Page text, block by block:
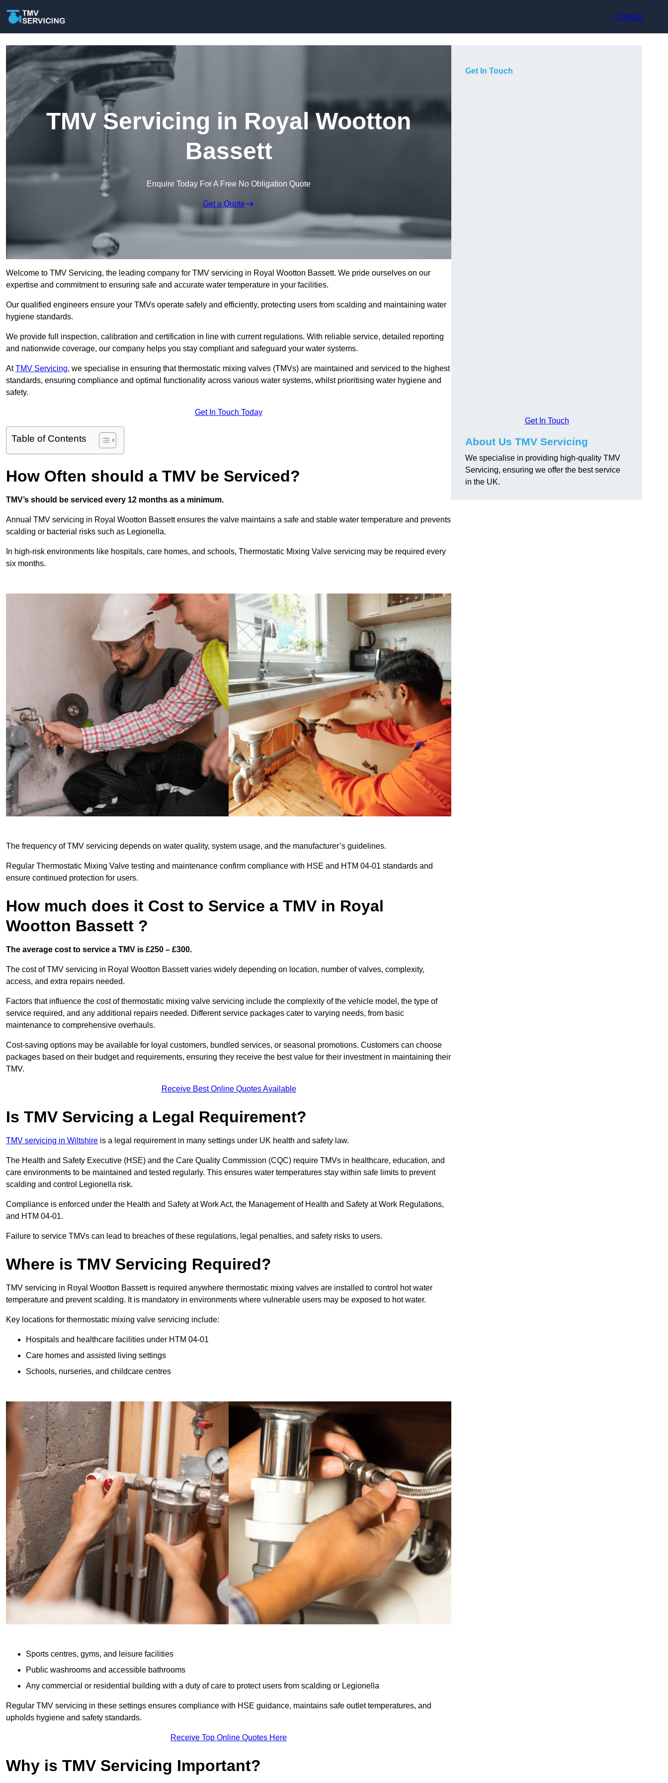
Contact
TMV Servicing in Royal Wootton
Bassett
Enquire Today For A Free No Obligation Quote
Get a Quote
Welcome to TMV Servicing, the leading company for TMV servicing in Royal Wootton Bassett. We pride ourselves on our
expertise and commitment to ensuring safe and accurate water temperature in your facilities.
Our qualified engineers ensure your TMVs operate safely and efficiently, protecting users from scalding and maintaining water
hygiene standards.
We provide full inspection, calibration and certification in line with current regulations. With reliable service, detailed reporting
and nationwide coverage, our company helps you stay compliant and safeguard your water systems.
AtTMV Servicing, we specialise in ensuring that thermostatic mixing valves (TMVs) are maintained and serviced to the highest
standards, ensuring compliance and optimal functionality across various water systems, whilst prioritising water hygiene and
safety.
Get In Touch Today
Table of Contents
How Often should a TMV be Serviced?
TMV’s should be serviced every 12 months as a minimum.
Annual TMV servicing in Royal Wootton Bassett ensures the valve maintains a safe and stable water temperature and prevents
scalding or bacterial risks such as Legionella.
In high-risk environments like hospitals, care homes, and schools, Thermostatic Mixing Valve servicing may be required every
six months.
The frequency of TMV servicing depends on water quality, system usage, and the manufacturer’s guidelines.
Regular Thermostatic Mixing Valve testing and maintenance confirm compliance with HSE and HTM 04-01 standards and
ensure continued protection for users.
How much does it Cost to Service a TMV in Royal
Wootton Bassett ?
The average cost to service a TMV is £250 – £300.
The cost of TMV servicing in Royal Wootton Bassett varies widely depending on location, number of valves, complexity,
access, and extra repairs needed.
Factors that influence the cost of thermostatic mixing valve servicing include the complexity of the vehicle model, the type of
service required, and any additional repairs needed. Different service packages cater to varying needs, from basic
maintenance to comprehensive overhauls.
Cost-saving options may be available for loyal customers, bundled services, or seasonal promotions. Customers can choose
packages based on their budget and requirements, ensuring they receive the best value for their investment in maintaining their
TMV.
Receive Best Online Quotes Available
Is TMV Servicing a Legal Requirement?
TMV servicing in Wiltshire is a legal requirement in many settings under UK health and safety law.
The Health and Safety Executive (HSE) and the Care Quality Commission (CQC) require TMVs in healthcare, education, and
care environments to be maintained and tested regularly. This ensures water temperatures stay within safe limits to prevent
scalding and control Legionella risk.
Compliance is enforced under the Health and Safety at Work Act, the Management of Health and Safety at Work Regulations,
and HTM 04-01.
Failure to service TMVs can lead to breaches of these regulations, legal penalties, and safety risks to users.
Where is TMV Servicing Required?
TMV servicing in Royal Wootton Bassett is required anywhere thermostatic mixing valves are installed to control hot water
temperature and prevent scalding. It is mandatory in environments where vulnerable users may be exposed to hot water.
Key locations for thermostatic mixing valve servicing include:
Hospitals and healthcare facilities under HTM 04-01
Care homes and assisted living settings
Schools, nurseries, and childcare centres
Sports centres, gyms, and leisure facilities
Public washrooms and accessible bathrooms
Any commercial or residential building with a duty of care to protect users from scalding or Legionella
Regular TMV servicing in these settings ensures compliance with HSE guidance, maintains safe outlet temperatures, and
upholds hygiene and safety standards.
Receive Top Online Quotes Here
Why is TMV Servicing Important?
Get In Touch
Get In Touch
About Us TMV Servicing
We specialise in providing high-quality TMV
Servicing, ensuring we offer the best service
in the UK.